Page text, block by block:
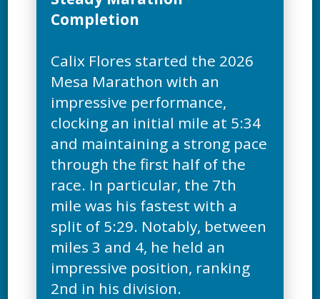
Completion
Calix Flores started the 2026
Mesa Marathon with an
impressive performance,
clocking an initial mile at 5:34
and maintaining a strong pace
through the first half of the
race. In particular, the 7th
mile was his fastest with a
split of 5:29. Notably, between
miles 3 and 4, he held an
impressive position, ranking
2nd in his division.